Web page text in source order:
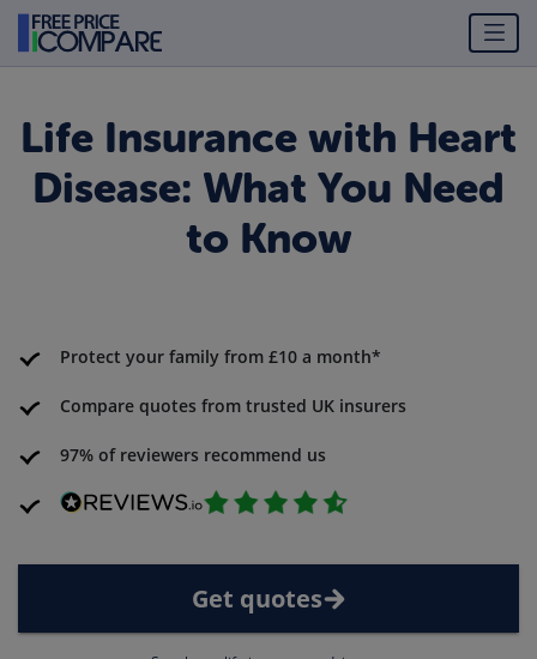
Life Insurance with Heart
Disease: What You Need
to Know
Protect your family from £10 a month*
Compare quotes from trusted UK insurers
97% of reviewers recommend us
Get quotes